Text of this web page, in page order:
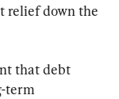
relief down the
that debt
term